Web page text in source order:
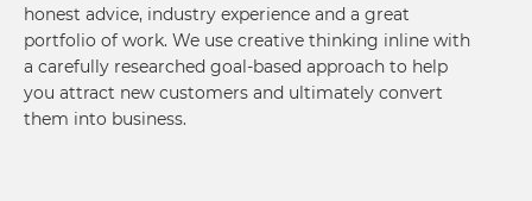
honest advice, industry experience and a great
portfolio of work. We use creative thinking inline with
a carefully researched goal-based approach to help
you attract new customers and ultimately convert
them into business.